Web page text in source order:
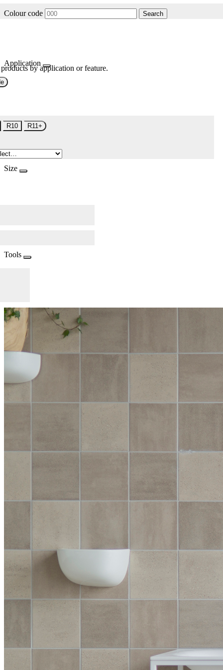
Colour code Search
Application
by application or feature.
R10 R11+
Size
Tools